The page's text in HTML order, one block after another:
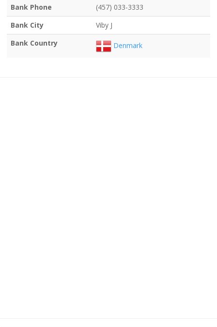
Bank Phone
(457) 033-3333
Bank City
Viby J
Bank Country
Denmark